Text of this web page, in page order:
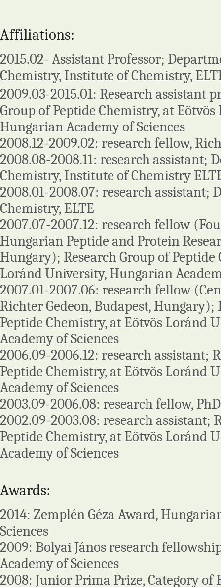
Affiliations:
2015.02- Assistant Professor;
Chemistry, Institute of Chemistry,
2009.03-2015.01: Research assistant
Group of Peptide Chemistry, at
Hungarian Academy of Sciences
2008.12-2009.02: research fellow,
2008.08-2008.11: research assistant;
Chemistry, Institute of Chemistry
2008.01-2008.07: research assistant;
Chemistry, ELTE
2007.07-2007.12: research fellow
Hungarian Peptide and Protein
Hungary); Research Group of Peptide
Loránd University, Hungarian
2007.01-2007.06: research fellow
Richter Gedeon, Budapest, Hungary);
Peptide Chemistry, at Eötvös Loránd
Academy of Sciences
2006.09-2006.12: research assistant;
Peptide Chemistry, at Eötvös Loránd
Academy of Sciences
2003.09-2006.08: research fellow,
2002.09-2003.08: research assistant;
Peptide Chemistry, at Eötvös Loránd
Academy of Sciences
Awards:
2014: Zemplén Géza Award,
Sciences
2009: Bolyai János research
Academy of Sciences
2008: Junior Prima Prize, Category of